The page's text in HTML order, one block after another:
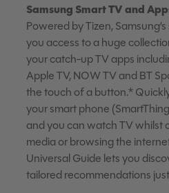
Samsung Smart TV and
Powered by Tizen,
you access to a huge
your catch-up TV apps
Apple TV, NOW TV and BT
the touch of a button.*
your smart phone
and you can watch TV whilst
media or browsing the
Universal Guide lets you
tailored recommendations